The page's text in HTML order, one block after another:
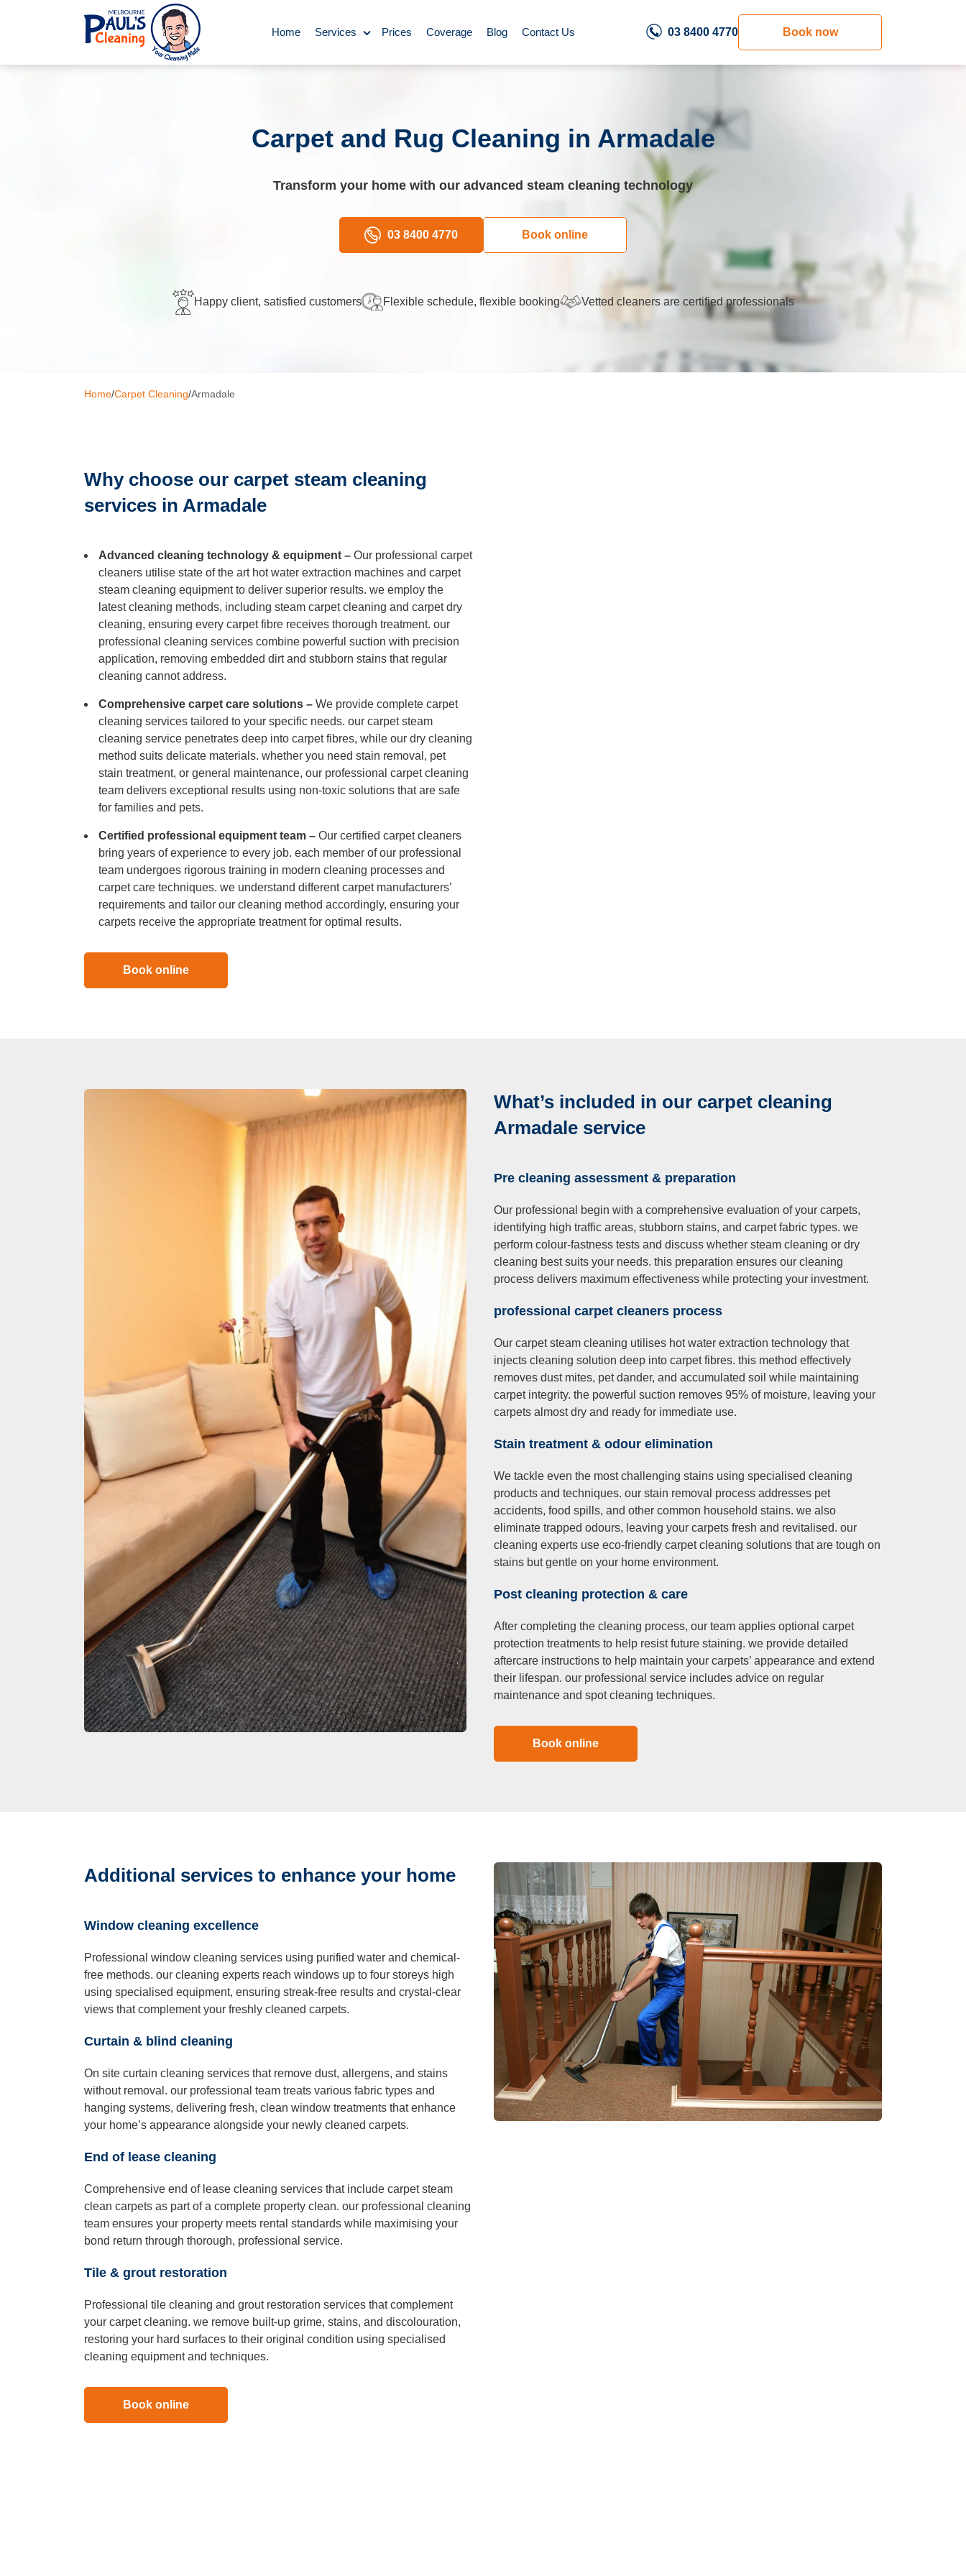
Home Services
Carpet Cleaning Rug Cleaning
Gutter Cleaning
Tile and Grout Cleaning
Hard Floor Cleaning
Duct Cleaning
Prices Coverage Blog Contact Us 03 8400 4770 Book now
Carpet and Rug Cleaning in Armadale
Transform your home with our advanced steam cleaning technology
03 8400 4770 Book online
Happy client, satisfied customers Flexible schedule, flexible booking Vetted cleaners are certified professionals
Home/Carpet Cleaning/Armadale
Why choose our carpet steam cleaning
services in Armadale
Advanced cleaning technology & equipment – Our professional carpet
cleaners utilise state of the art hot water extraction machines and carpet
steam cleaning equipment to deliver superior results. we employ the
latest cleaning methods, including steam carpet cleaning and carpet dry
cleaning, ensuring every carpet fibre receives thorough treatment. our
professional cleaning services combine powerful suction with precision
application, removing embedded dirt and stubborn stains that regular
cleaning cannot address.
Comprehensive carpet care solutions – We provide complete carpet
cleaning services tailored to your specific needs. our carpet steam
cleaning service penetrates deep into carpet fibres, while our dry cleaning
method suits delicate materials. whether you need stain removal, pet
stain treatment, or general maintenance, our professional carpet cleaning
team delivers exceptional results using non-toxic solutions that are safe
for families and pets.
Certified professional equipment team – Our certified carpet cleaners
bring years of experience to every job. each member of our professional
team undergoes rigorous training in modern cleaning processes and
carpet care techniques. we understand different carpet manufacturers’
requirements and tailor our cleaning method accordingly, ensuring your
carpets receive the appropriate treatment for optimal results.
Book online
What’s included in our carpet cleaning
Armadale service
Pre cleaning assessment & preparation
Our professional begin with a comprehensive evaluation of your carpets,
identifying high traffic areas, stubborn stains, and carpet fabric types. we
perform colour-fastness tests and discuss whether steam cleaning or dry
cleaning best suits your needs. this preparation ensures our cleaning
process delivers maximum effectiveness while protecting your investment.
professional carpet cleaners process
Our carpet steam cleaning utilises hot water extraction technology that
injects cleaning solution deep into carpet fibres. this method effectively
removes dust mites, pet dander, and accumulated soil while maintaining
carpet integrity. the powerful suction removes 95% of moisture, leaving your
carpets almost dry and ready for immediate use.
Stain treatment & odour elimination
We tackle even the most challenging stains using specialised cleaning
products and techniques. our stain removal process addresses pet
accidents, food spills, and other common household stains. we also
eliminate trapped odours, leaving your carpets fresh and revitalised. our
cleaning experts use eco-friendly carpet cleaning solutions that are tough on
stains but gentle on your home environment.
Post cleaning protection & care
After completing the cleaning process, our team applies optional carpet
protection treatments to help resist future staining. we provide detailed
aftercare instructions to help maintain your carpets’ appearance and extend
their lifespan. our professional service includes advice on regular
maintenance and spot cleaning techniques.
Book online
Additional services to enhance your home
Window cleaning excellence
Professional window cleaning services using purified water and chemical-
free methods. our cleaning experts reach windows up to four storeys high
using specialised equipment, ensuring streak-free results and crystal-clear
views that complement your freshly cleaned carpets.
Curtain & blind cleaning
On site curtain cleaning services that remove dust, allergens, and stains
without removal. our professional team treats various fabric types and
hanging systems, delivering fresh, clean window treatments that enhance
your home’s appearance alongside your newly cleaned carpets.
End of lease cleaning
Comprehensive end of lease cleaning services that include carpet steam
clean carpets as part of a complete property clean. our professional cleaning
team ensures your property meets rental standards while maximising your
bond return through thorough, professional service.
Tile & grout restoration
Professional tile cleaning and grout restoration services that complement
your carpet cleaning. we remove built-up grime, stains, and discolouration,
restoring your hard surfaces to their original condition using specialised
cleaning equipment and techniques.
Book online